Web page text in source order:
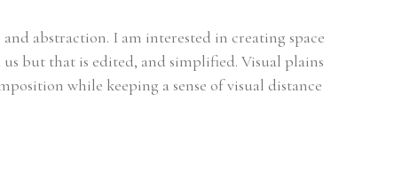
abstraction. I am interested in creating space
but that is edited, and simplified. Visual plains
while keeping a sense of visual distance